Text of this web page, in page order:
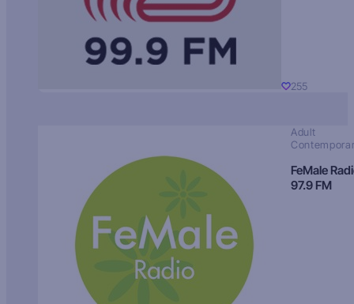
255
Adult
FeMale
97.9 FM